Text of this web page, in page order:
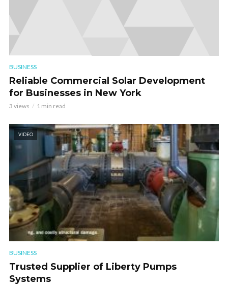
BUSINESS
Reliable Commercial Solar Development
for Businesses in New York
3 views 1 min read
VIDEO
BUSINESS
Trusted Supplier of Liberty Pumps
Systems